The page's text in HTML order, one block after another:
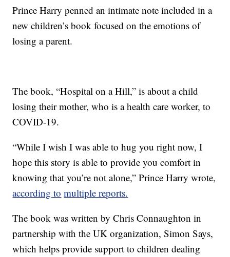
Prince Harry penned an intimate note included in a
new children’s book focused on the emotions of
losing a parent.
The book, “Hospital on a Hill,” is about a child
losing their mother, who is a health care worker, to
COVID-19.
“While I wish I was able to hug you right now, I
hope this story is able to provide you comfort in
knowing that you’re not alone,” Prince Harry wrote,
according to multiple reports.
The book was written by Chris Connaughton in
partnership with the UK organization, Simon Says,
which helps provide support to children dealing